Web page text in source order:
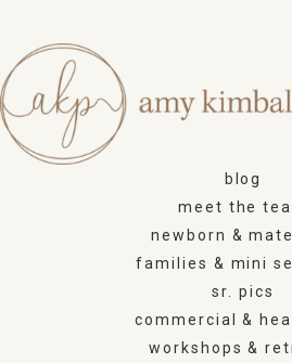
blog
meet the
newborn &
families & mini
sr. pics
commercial &
workshops &